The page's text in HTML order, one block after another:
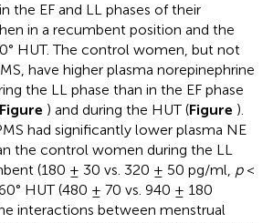
the EF and LL phases of their
in a recumbent position and the
HUT. The control women, but not
have higher plasma norepinephrine
the LL phase than in the EF phase
Figure ) and during the HUT (Figure ).
had significantly lower plasma NE
the control women during the LL
(180 ± 30 vs. 320 ± 50 pg/ml, p<
HUT (480 ± 70 vs. 940 ± 180
interactions between menstrual